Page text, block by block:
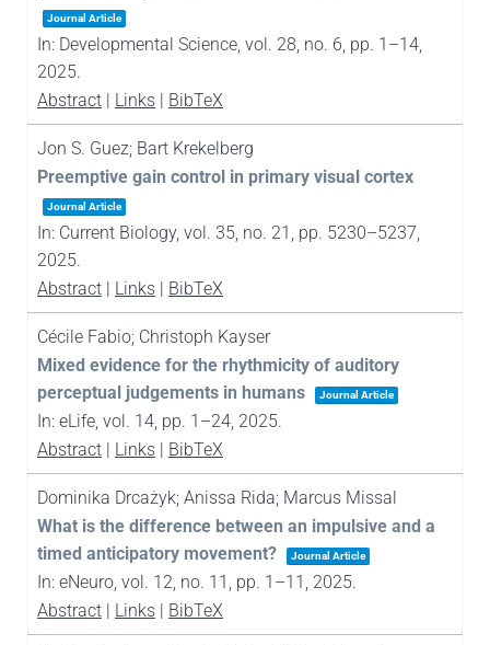
Journal Article
In: Developmental Science, vol. 28, no. 6, pp. 1–14,
2025.
Abstract| Links| BibTeX
Jon S. Guez; Bart Krekelberg
Preemptive gain control in primary visual cortex
Journal Article
In: Current Biology, vol. 35, no. 21, pp. 5230–5237,
2025.
Abstract| Links| BibTeX
Cécile Fabio; Christoph Kayser
Mixed evidence for the rhythmicity of auditory
perceptual judgements in humans
Journal Article
In: eLife, vol. 14, pp. 1–24, 2025.
Abstract| Links| BibTeX
Dominika Drcażyk; Anissa Rida; Marcus Missal
What is the difference between an impulsive and a
timed anticipatory movement?
Journal Article
In: eNeuro, vol. 12, no. 11, pp. 1–11, 2025.
Abstract| Links| BibTeX